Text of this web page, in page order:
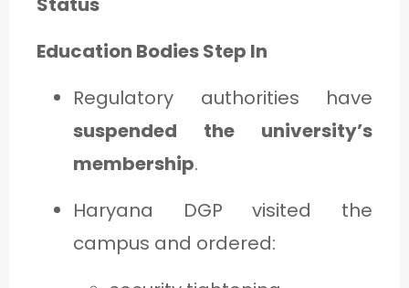
Education Bodies Step In
Regulatory authorities have
suspended the university’s
membership.
Haryana DGP visited the
campus and ordered: